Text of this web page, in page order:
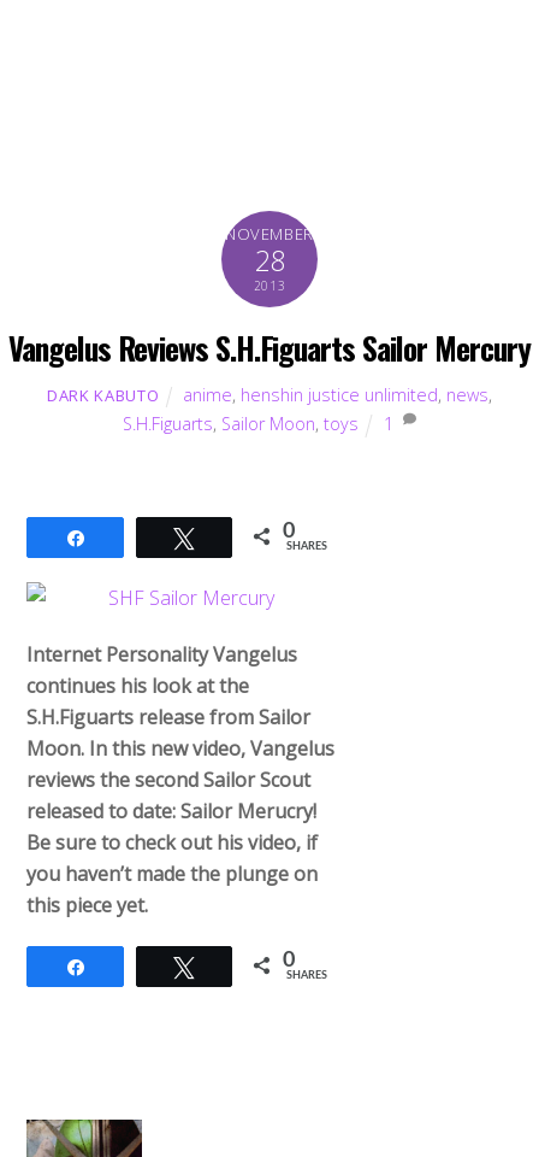
NOVEMBER
28
2013
Vangelus Reviews S.H.Figuarts Sailor Mercury
DARK KABUTO anime, henshin justice unlimited, news,
S.H.Figuarts, Sailor Moon, toys 1
Tweet 0
SHARES
Internet Personality Vangelus
continues his look at the
S.H.Figuarts release from Sailor
Moon. In this new video, Vangelus
reviews the second Sailor Scout
released to date: Sailor Merucry!
Be sure to check out his video, if
you haven’t made the plunge on
this piece yet.
Tweet 0
SHARES